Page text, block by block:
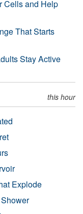
Cells and Help
That Starts
Stay Active
this hour
Explode